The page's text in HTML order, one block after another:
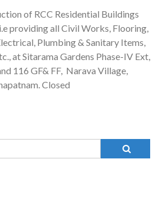
of RCC Residential Buildings
providing all Civil Works, Flooring,
Plumbing & Sanitary Items,
at Sitarama Gardens Phase-IV Ext,
116 GF& FF, Narava Village,
Closed